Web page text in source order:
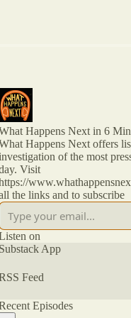
Happens Next in 6
Happens Next offers
of the most
Visit
the links and to subscribe
on
Substack App
Feed
Episodes